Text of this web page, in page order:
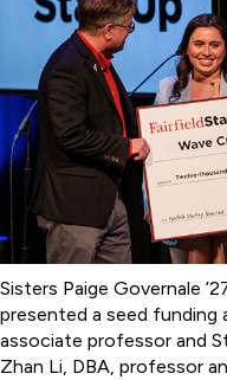
Sisters Paige Governale
presented a seed funding
associate professor and
Zhan Li, DBA, professor